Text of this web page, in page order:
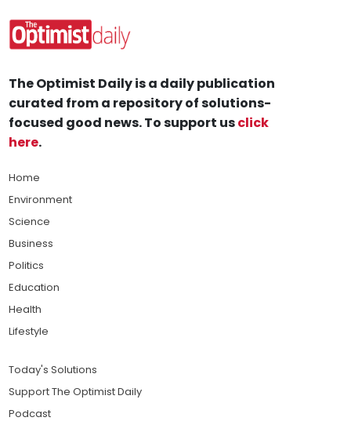
The Optimist Daily is a daily publication
curated from a repository of solutions-
focused good news. To support usclick
here.
Home
Environment
Science
Business
Politics
Education
Health
Lifestyle
Today's Solutions
Support The Optimist Daily
Podcast